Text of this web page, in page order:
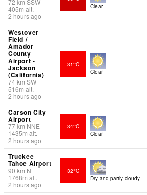
405m alt.
2 hours ago
Clear
Westover
Field /
Amador
County
Airport -
Jackson
(California)
74km SW
516m alt.
2 hours ago
31°C
Clear
Carson City
Airport
77km NNE
1435m alt.
2 hours ago
34°C
Clear
Truckee
Tahoe Airport
90 km N
1768m alt.
2 hours ago
32°C
Dry and partly cloudy.